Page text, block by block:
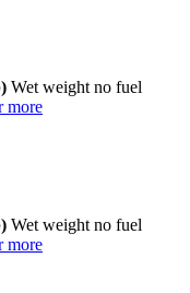
Wet weight no fuel
more
Wet weight no fuel
more